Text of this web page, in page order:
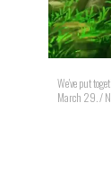
We've put
March 29. /